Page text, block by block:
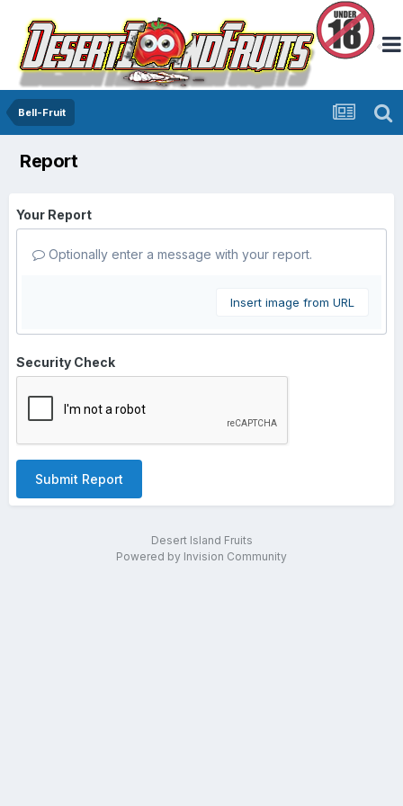
Bell-Fruit
Report
Your Report
Optionally enter a message with your report.
Insert image from URL
Security Check
Submit Report
Desert Island Fruits
Powered by Invision Community